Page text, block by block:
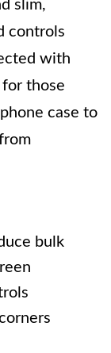
slim,
controls
with
for those
case to
bulk